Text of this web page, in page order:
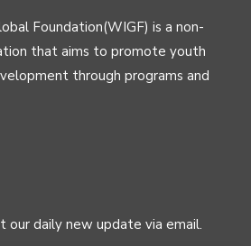
Foundation(WIGF) is a non-
that aims to promote youth
through programs and
our daily new update via email.